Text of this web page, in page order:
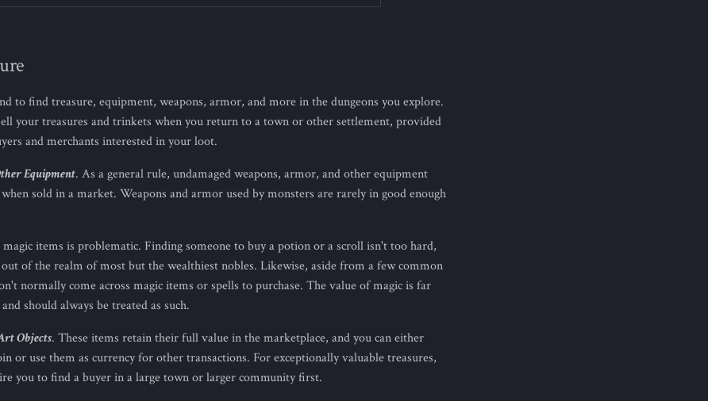
to find treasure, equipment, weapons, armor, and more in the dungeons you explore.
your treasures and trinkets when you return to a town or other settlement, provided
and merchants interested in your loot.
Equipment. As a general rule, undamaged weapons, armor, and other equipment
sold in a market. Weapons and armor used by monsters are rarely in good enough
magic items is problematic. Finding someone to buy a potion or a scroll isn't too hard,
of the realm of most but the wealthiest nobles. Likewise, aside from a few common
normally come across magic items or spells to purchase. The value of magic is far
should always be treated as such.
Objects. These items retain their full value in the marketplace, and you can either
or use them as currency for other transactions. For exceptionally valuable treasures,
you to find a buyer in a large town or larger community first.